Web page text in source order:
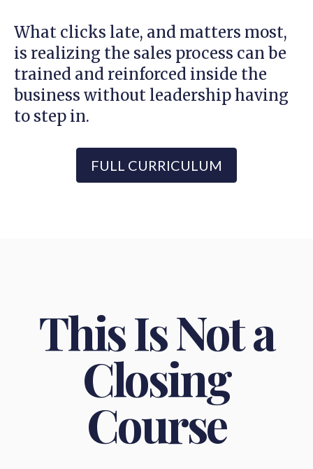
What clicks late, and matters most,
is realizing the sales process can be
trained and reinforced inside the
business without leadership having
to step in.
FULL CURRICULUM
This Is Not a
Closing
Course